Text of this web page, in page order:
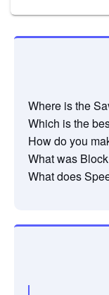
Where is the
Which is the
How do you
What was
What does